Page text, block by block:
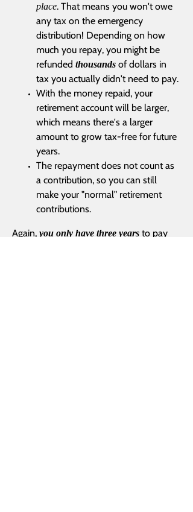
place. That means you won't owe
any tax on the emergency
distribution! Depending on how
much you repay, you might be
refunded thousands of dollars in
tax you actually didn't need to pay.
With the money repaid, your
retirement account will be larger,
which means there's a larger
amount to grow tax-free for future
years.
The repayment does not count as
a contribution, so you can still
make your "normal" retirement
contributions.
Again, you only have three years to pay